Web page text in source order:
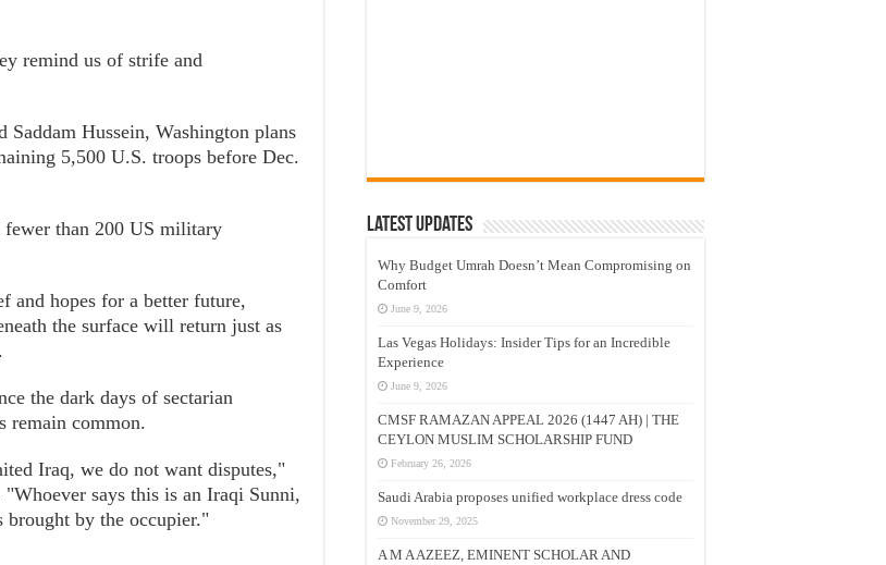
remind us of strife and
Hussein, Washington plans
5,500 U.S. troops before Dec.
than 200 US military
hopes for a better future,
the surface will return just as
the dark days of sectarian
remain common.
Iraq, we do not want disputes,"
says this is an Iraqi Sunni,
by the occupier."
Latest Updates
Why Budget Umrah Doesn’t Mean Compromising on
Comfort
June 9, 2026
Las Vegas Holidays: Insider Tips for an Incredible
Experience
June 9, 2026
CMSF RAMAZAN APPEAL 2026 (1447 AH) | THE
CEYLON MUSLIM SCHOLARSHIP FUND
February 26, 2026
Saudi Arabia proposes unified workplace dress code
November 29, 2025
A M A AZEEZ, EMINENT SCHOLAR AND